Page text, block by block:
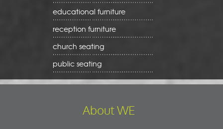
educational furniture
reception furniture
church seating
public seating
About WE